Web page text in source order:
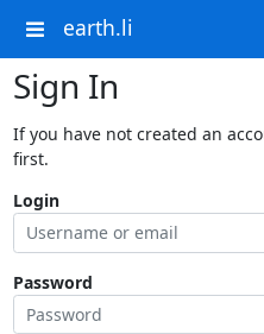
earth.li
Sign In
If you have not created an
first.
Login
Password